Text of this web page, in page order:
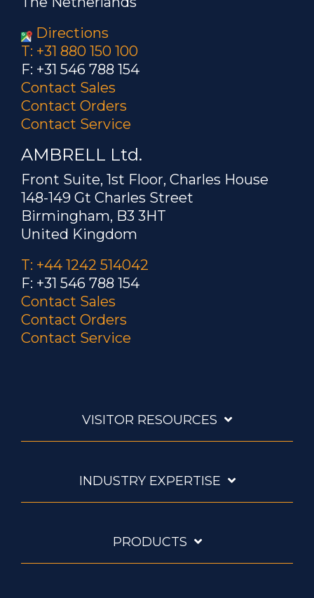
Directions
T: +31 880 150 100
F: +31 546 788 154
Contact Sales
Contact Orders
Contact Service
AMBRELL Ltd.
Front Suite, 1st Floor, Charles House
148-149 Gt Charles Street
Birmingham, B3 3HT
United Kingdom
T: +44 1242 514042
F: +31 546 788 154
Contact Sales
Contact Orders
Contact Service
VISITOR RESOURCES
INDUSTRY EXPERTISE
PRODUCTS